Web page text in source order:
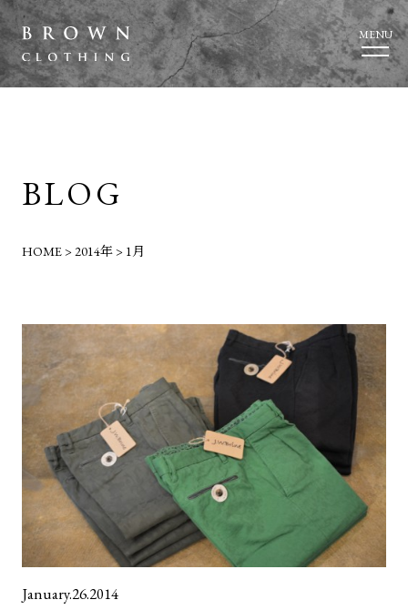
MENU
BLOG
HOME>2014年> 1月
January.26.2014